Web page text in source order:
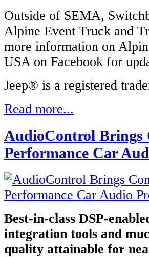
Outside of SEMA,
Alpine Event Truck and
more information on
USA on Facebook for
Jeep® is a registered
Read more...
AudioControl Brings
Performance Car
Best-in-class DSP-
integration tools and
quality attainable for